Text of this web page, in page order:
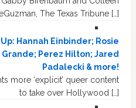
The Texas Tribune […]
Hannah Einbinder; Rosie
Grande; Perez Hilton; Jared
Padalecki & more!
more ‘explicit’ queer content
to take over Hollywood […]